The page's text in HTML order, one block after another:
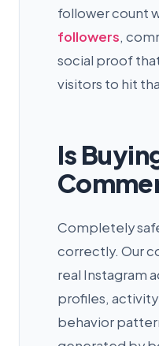
follower count
followers,
social proof
visitors to hit
Is
Completely
correctly. Our
real Instagram
profiles,
behavior